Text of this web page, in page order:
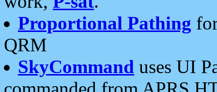
Proportional Pathing
QRM
SkyCommand uses UI